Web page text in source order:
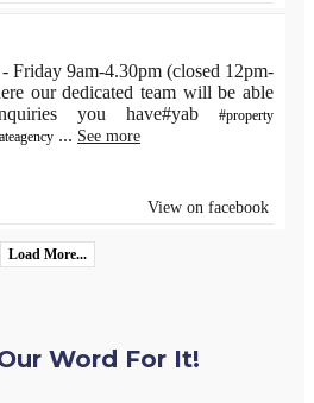
Friday 9am-4.30pm (closed 12pm-
our dedicated team will be able
you have#yab
#property
... See more
View on facebook
Load More...
Word For It!